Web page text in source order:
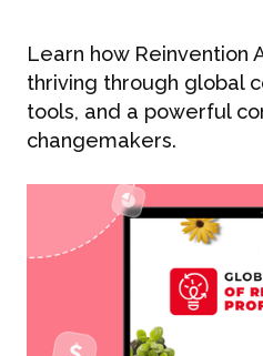
Learn how Reinvention
thriving through global
tools, and a powerful
changemakers.